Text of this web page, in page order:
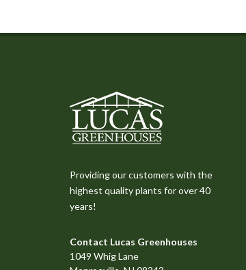
Providing our customers with the
highest quality plants for over 40
years!
Contact Lucas Greenhouses
1049 Whig Lane